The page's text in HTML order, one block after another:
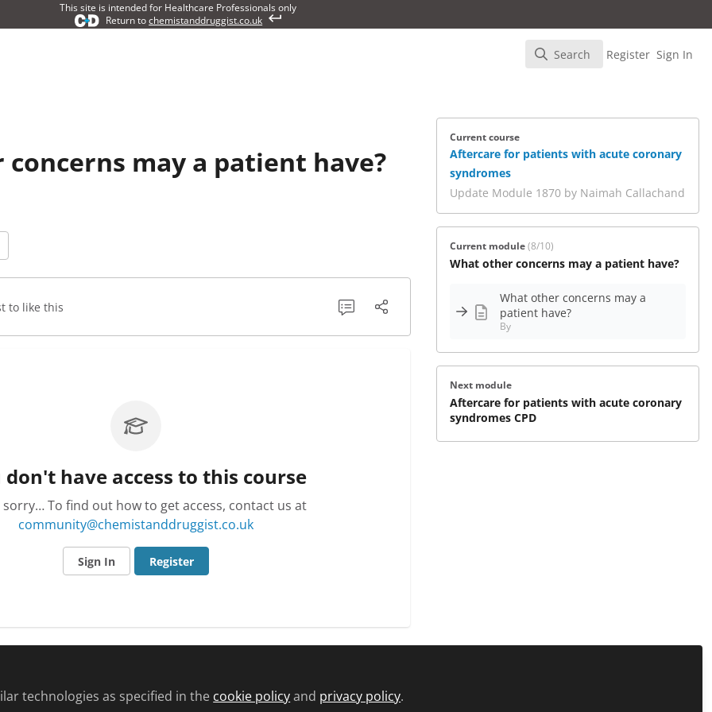
This site is intended for Healthcare Professionals only
Return tochemistanddruggist.co.uk
Search
Search Register Sign In
may a patient have?
to like this
don't have access to this course
sorry… To find out how to get access, contact us at
community@chemistanddruggist.co.uk
Sign In Register
Current course
Aftercare for patients with acute coronary
syndromes
Update Module 1870 by Naimah Callachand
Current module(8/10)
What other concerns may a patient have?
What other concerns may a
patient have?
By
Next module
Aftercare for patients with acute coronary
syndromes CPD
technologies as specified in the cookie policyand privacy policy.